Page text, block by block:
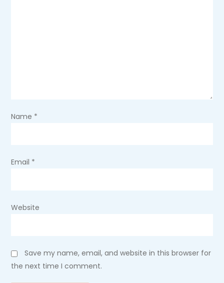
i
n
Name *
Email *
Website
Save my name, email, and website in this browser for
the next time I comment.